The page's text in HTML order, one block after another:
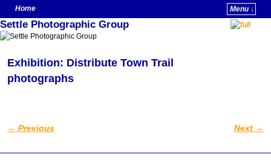
Home
Menu ↓
Skip to primary content
Skip to secondary content
Settle Photographic Group
Exhibition: Distribute Town Trail
photographs
Post navigation
← Previous Next →